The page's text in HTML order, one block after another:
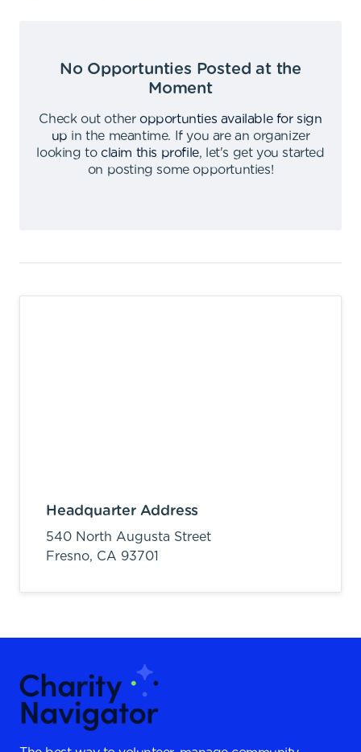
No Opportunties Posted at the
Moment
Check out other opportunties available for sign
up in the meantime.
If you are an organizer
looking to claim this profile,
let's get you started
on posting some opportunties!
Headquarter Address
540 North Augusta Street
Fresno, CA 93701